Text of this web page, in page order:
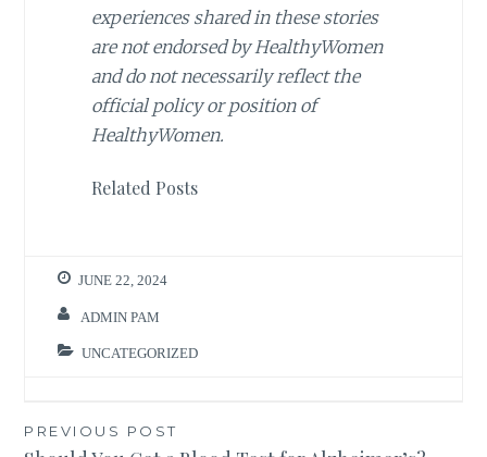
experiences shared in these stories
are not endorsed by HealthyWomen
and do not necessarily reflect the
official policy or position of
HealthyWomen.
Related Posts
JUNE 22, 2024
ADMIN PAM
UNCATEGORIZED
Post
PREVIOUS POST